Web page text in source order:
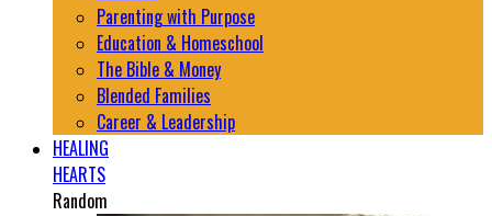
Parenting with Purpose
Education & Homeschool
The Bible & Money
Blended Families
Career & Leadership
HEALING
HEARTS
Random